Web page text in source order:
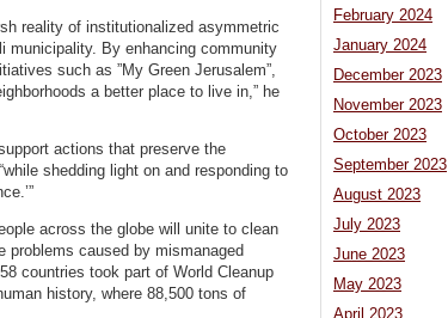
reality of institutionalized asymmetric
municipality. By enhancing community
such as ”My Green Jerusalem”,
a better place to live in,” he
actions that preserve the
shedding light on and responding to
across the globe will unite to clean
problems caused by mismanaged
countries took part of World Cleanup
history, where 88,500 tons of
February 2024
January 2024
December 2023
November 2023
October 2023
September 2023
August 2023
July 2023
June 2023
May 2023
April 2023